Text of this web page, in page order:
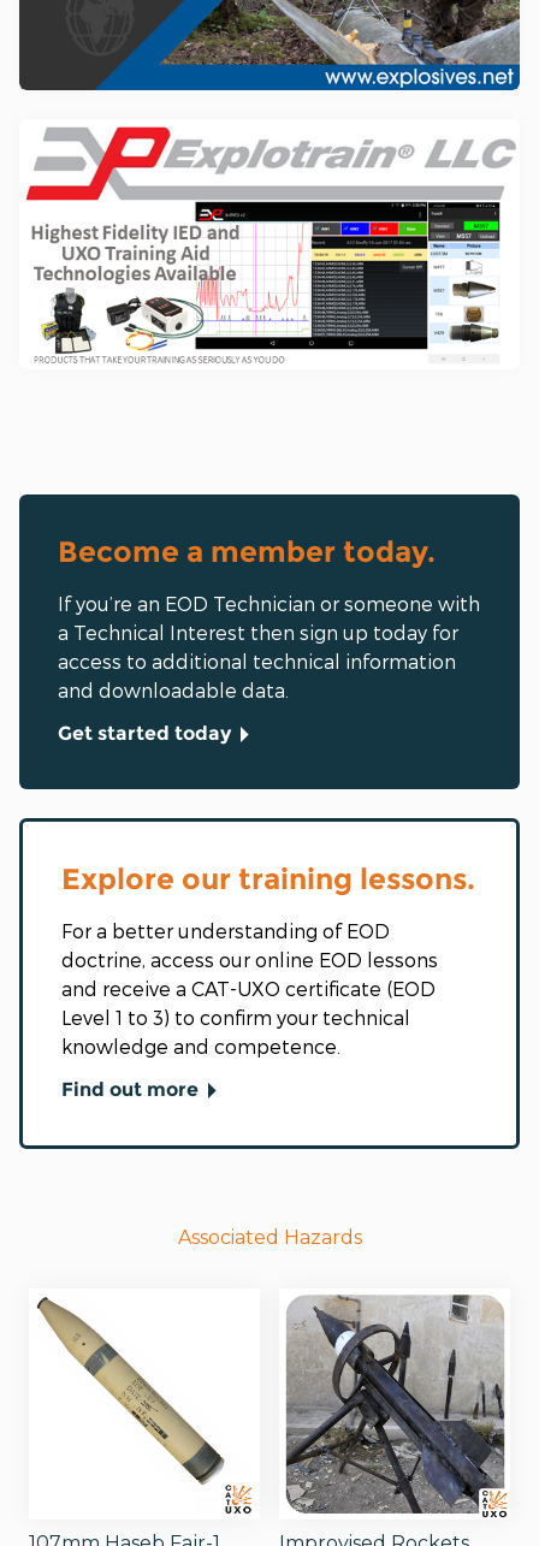
Become a member today.
If you’re an EOD Technician or someone with
a Technical Interest then sign up today for
access to additional technical information
and downloadable data.
Get started today
Explore our training lessons.
For a better understanding of EOD
doctrine, access our online EOD lessons
and receive a CAT-UXO certificate (EOD
Level 1 to 3) to confirm your technical
knowledge and competence.
Find out more
Associated Hazards